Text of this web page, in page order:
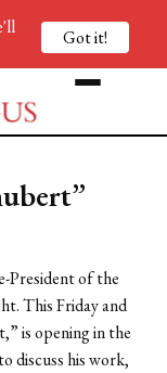
President of the
This Friday and
is opening in the
discuss his work,
Got it!